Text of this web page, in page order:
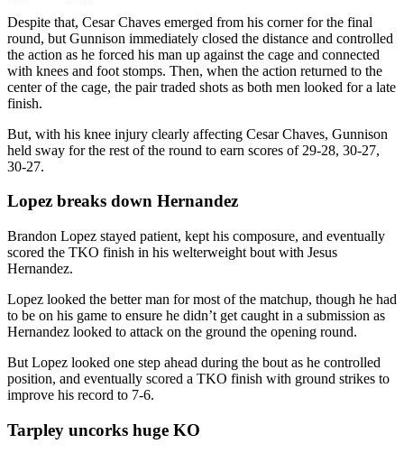
Despite that, Cesar Chaves emerged from his corner for the final
round, but Gunnison immediately closed the distance and controlled
the action as he forced his man up against the cage and connected
with knees and foot stomps. Then, when the action returned to the
center of the cage, the pair traded shots as both men looked for a late
finish.
But, with his knee injury clearly affecting Cesar Chaves, Gunnison
held sway for the rest of the round to earn scores of 29-28, 30-27,
30-27.
Lopez breaks down Hernandez
Brandon Lopez stayed patient, kept his composure, and eventually
scored the TKO finish in his welterweight bout with Jesus
Hernandez.
Lopez looked the better man for most of the matchup, though he had
to be on his game to ensure he didn’t get caught in a submission as
Hernandez looked to attack on the ground the opening round.
But Lopez looked one step ahead during the bout as he controlled
position, and eventually scored a TKO finish with ground strikes to
improve his record to 7-6.
Tarpley uncorks huge KO